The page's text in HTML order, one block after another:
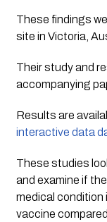
These findings
site in Victoria,
Their study and
accompanying
Results are
interactive data
These studies
and examine if
medical condition
vaccine